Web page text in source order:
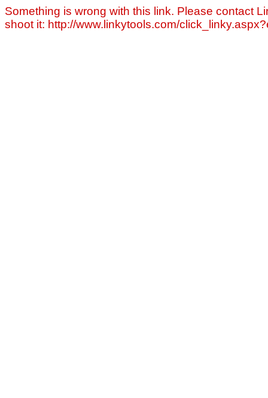
Something is wrong with this link. Please contact
shoot it: http://www.linkytools.com/